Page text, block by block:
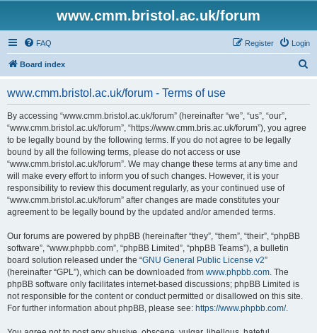
www.cmm.bristol.ac.uk/forum
FAQ Login
Register
Board index
www.cmm.bristol.ac.uk/forum - Terms of use
By accessing “www.cmm.bristol.ac.uk/forum” (hereinafter “we”, “us”, “our”,
“www.cmm.bristol.ac.uk/forum”, “https://www.cmm.bris.ac.uk/forum”), you agree
to be legally bound by the following terms. If you do not agree to be legally
bound by all the following terms, please do not access or use
“www.cmm.bristol.ac.uk/forum”. We may change these terms at any time and
will make every effort to inform you of such changes. However, it is your
responsibility to review this document regularly, as your continued use of
“www.cmm.bristol.ac.uk/forum” after changes are made constitutes your
agreement to be legally bound by the updated and/or amended terms.
Our forums are powered by phpBB (hereinafter “they”, “them”, “their”, “phpBB
software”, “www.phpbb.com”, “phpBB Limited”, “phpBB Teams”), a bulletin
board solution released under the “GNU General Public License v2”
(hereinafter “GPL”), which can be downloaded from www.phpbb.com. The
phpBB software only facilitates internet-based discussions; phpBB Limited is
not responsible for the content or conduct permitted or disallowed on this site.
For further information about phpBB, please see: https://www.phpbb.com/.